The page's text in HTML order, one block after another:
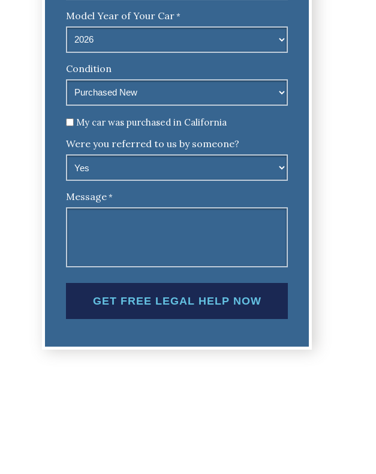
Model Year of Your Car*
Condition
Untitled
My car was purchased in California
Were you referred to us by someone?
Message*